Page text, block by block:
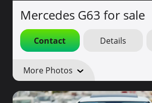
Mercedes G63 for sale
Contact Details
More Photos